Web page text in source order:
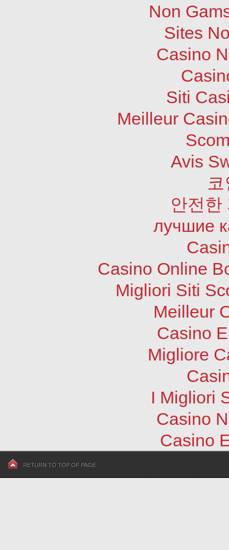
Non
Sites
Casino
Siti
Meilleur
Avis
안전한
лучшие
Casino Online
Migliori Siti
Meilleur
Casino
Migliore
I Migliori
Casino
Casino
RETURN TO TOP OF PAGE